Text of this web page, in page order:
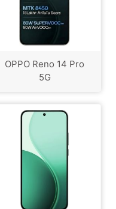
OPPO Reno 14 Pro
5G